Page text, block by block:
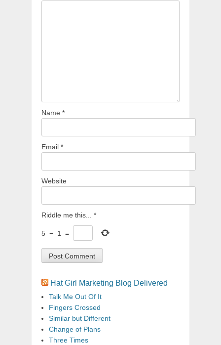
Name *
Email *
Website
Riddle me this... *
5 − 1 =
Hat Girl Marketing Blog Delivered
Talk Me Out Of It
Fingers Crossed
Similar but Different
Change of Plans
Three Times